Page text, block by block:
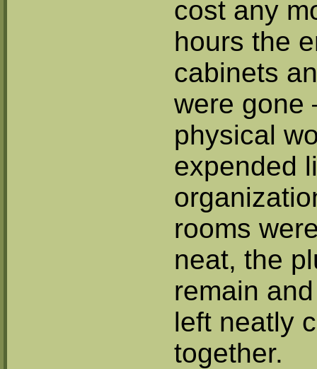
cost any
hours the
cabinets
were gone
physical
expended
rooms
neat, the
remain
left neatly
together.